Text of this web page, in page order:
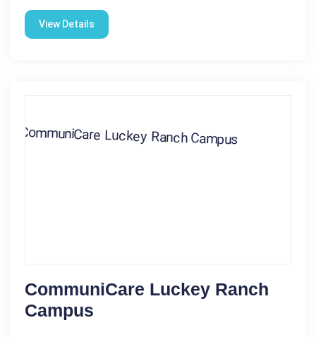
View Details
CommuniCare Luckey Ranch
Campus